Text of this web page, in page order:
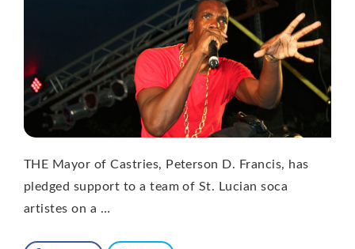
THE Mayor of Castries, Peterson D. Francis, has
pledged support to a team of St. Lucian soca
artistes on a …